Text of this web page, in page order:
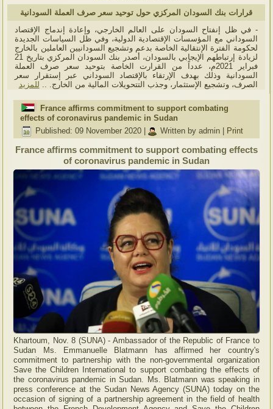
قرارات بنك السودان المركزي حول توحيد سعر صرف العملة السودانية
- في ظل إنفتاح السودان على العالم الخارجي، وإعادة إندماج الإقتصاد
السوداني مع المؤسسات الإقتصادية الدولية، وفي ظل السياسات الجديدة
لحكومة الفترة الإنتقالية الخاصة بدعم وتشجيع السودانيين العاملين بالخارج
لزيادة إرتباطهم الإيجابي بالسودان، أصدر بنك السودان المركزي بتاريخ 21
فبراير 2021م، عدداً من القرارت الخاصة بتوحيد سعر صرف العملة
السودانية وذلك بهدف الإرتقاء بالإقتصاد السوداني عبر إستقرار سعر
الصرف، وتشجيع الإستثمار، وجذب التتحويلات المالية من الخارج. .. للمزيد
France affirms commitment to support combating
effects of coronavirus pandemic in Sudan
Published: 09 November 2020
Written by admin Print
France affirms commitment to support combating effects
of coronavirus pandemic in Sudan
Khartoum, Nov. 8 (SUNA) - Ambassador of the Republic of France to
Sudan Ms. Emmanuelle Blatmann has affirmed her country's
commitment to partnership with the non-governmental organization
Save the Children International to support combating the effects of
the coronavirus pandemic in Sudan. Ms. Blatmann was speaking in
press conference at the Sudan News Agency (SUNA) today on the
occasion of signing of a partnership agreement in the field of health